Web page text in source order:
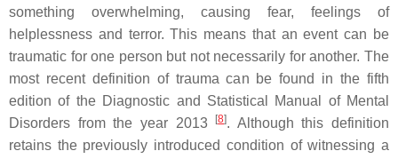
something overwhelming, causing fear, feelings of
helplessness and terror. This means that an event can be
traumatic for one person but not necessarily for another. The
most recent definition of trauma can be found in the fifth
edition of the Diagnostic and Statistical Manual of Mental
Disorders from the year 2013
[8]. Although this definition
retains the previously introduced condition of witnessing a